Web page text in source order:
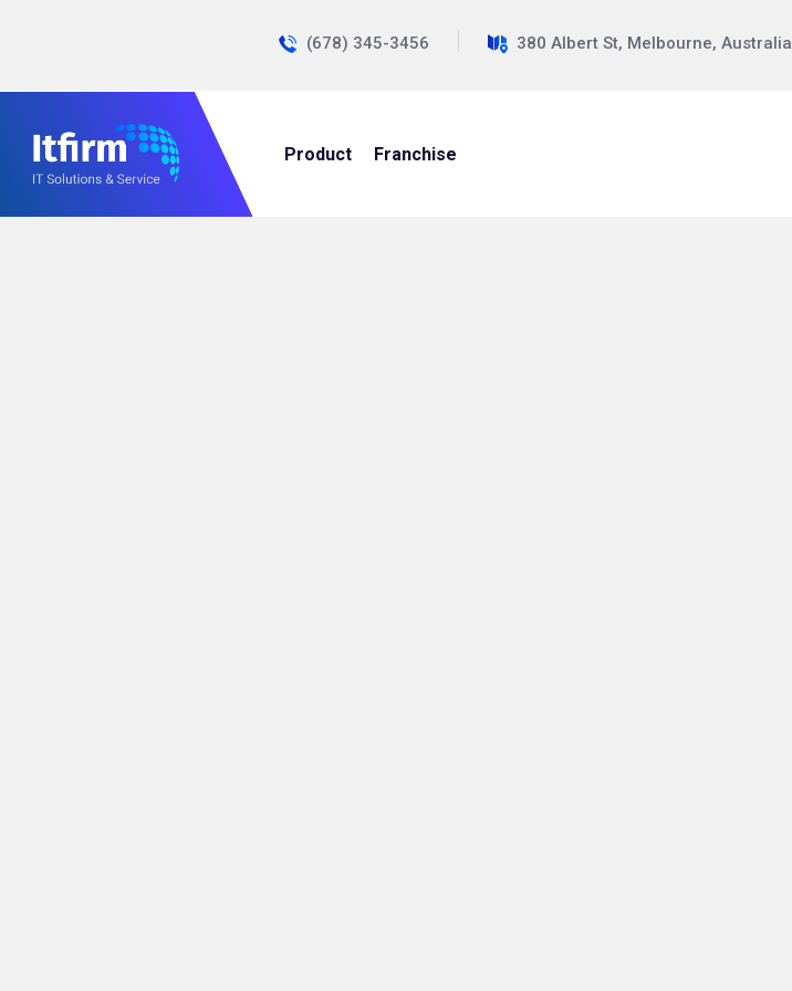
(678) 345-3456 380 Albert St, Melbourne, Australia
Product Franchise